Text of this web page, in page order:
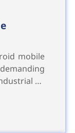
mobile
…